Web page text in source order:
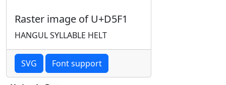
Raster image of U+D5F1
HANGUL SYLLABLE HELT
SVG Font support